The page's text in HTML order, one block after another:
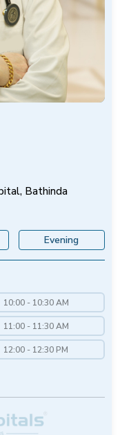
Bathinda
Evening
10:00 - 10:30 AM
11:00 - 11:30 AM
12:00 - 12:30 PM